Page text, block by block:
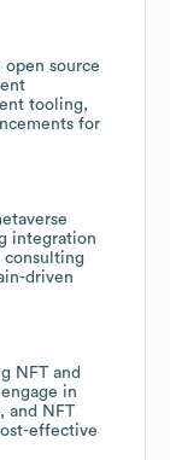
open source
tooling,
for
integration
consulting
driven
NFT and
in
and NFT
effective